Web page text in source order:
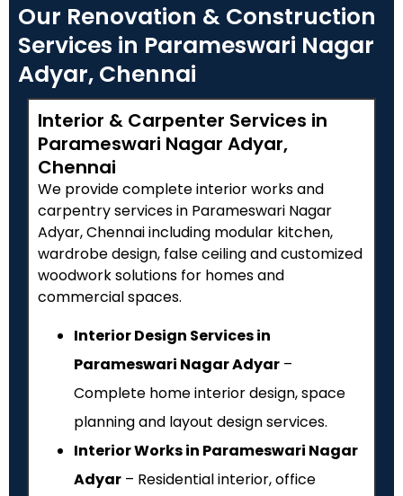
Our Renovation & Construction
Services in Parameswari Nagar
Adyar, Chennai
Interior & Carpenter Services in
Parameswari Nagar Adyar,
Chennai
We provide complete interior works and
carpentry services in Parameswari Nagar
Adyar, Chennai including modular kitchen,
wardrobe design, false ceiling and customized
woodwork solutions for homes and
commercial spaces.
Interior Design Services in
Parameswari Nagar Adyar –
Complete home interior design, space
planning and layout design services.
Interior Works in Parameswari Nagar
Adyar – Residential interior, office